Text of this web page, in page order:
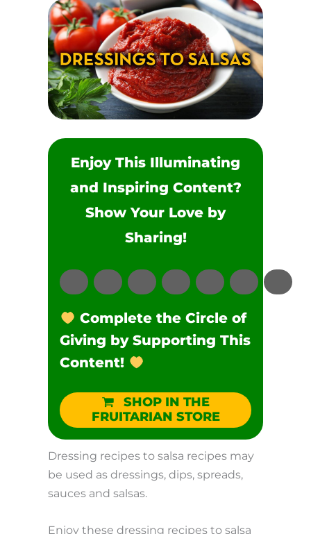
Enjoy This Illuminating
and Inspiring Content?
Show Your Love by
Sharing!
Complete the Circle of
Giving by Supporting This
Content!
SHOP IN THE
FRUITARIAN STORE
Dressing recipes to salsa recipes may
be used as dressings, dips, spreads,
sauces and salsas.
Enjoy these dressing recipes to salsa